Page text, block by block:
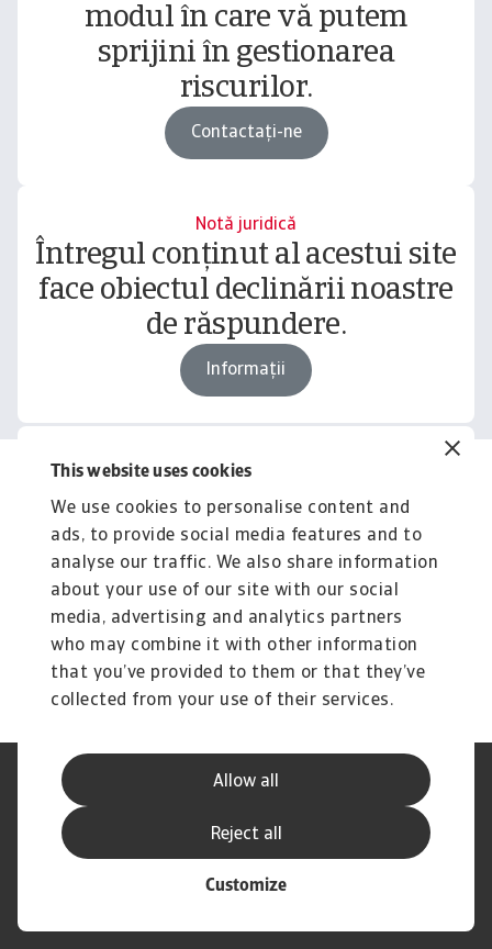
This website uses cookies
We use cookies to personalise content and
ads, to provide social media features and to
analyse our traffic. We also share information
about your use of our site with our social
media, advertising and analytics partners
who may combine it with other information
that you’ve provided to them or that they’ve
collected from your use of their services.
Allow all
Customize
Reject all
modul în care vă putem
sprijini în gestionarea
riscurilor.
Contactați-ne
Notă juridică
Întregul conținut al acestui site
face obiectul declinării noastre
de răspundere.
Informații
Related content
You might also like
Product
Produse și Servicii
Sprijinim companiile B2B în protejarea împotriva
riscului de lichiditate cauzat de riscuri ...
Declarație de Confidențialitate
Informații despre Cookie
Canale Speak Up
Informații Furnizor
GDPR